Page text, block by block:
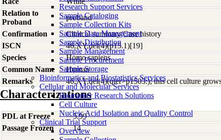
Research Support Services
Sample Cataloging
Sample Collection Kits
Sample Data Management
Sample Distribution
Sample Management
Sample Procurement
Sample Storage
Bioinformatics and Biostatistics Services
Cellular and Molecular Services
Biomarker Research Solutions
Cell Culture
Nucleic Acid Isolation and Quality Control
Clinical Trial Support
Overview
Relation to
Proband
proband
Confirmation
Clinical summary/Case history
ISCN
46,XY,del(4)(p15.1)[19]
Species
Homo sapiens
Common Name
Human
Remarks
46,XY,del(4)(qter>p1503:); this cell culture
Characterizations
PDL at Freeze
5.99
Passage Frozen
14